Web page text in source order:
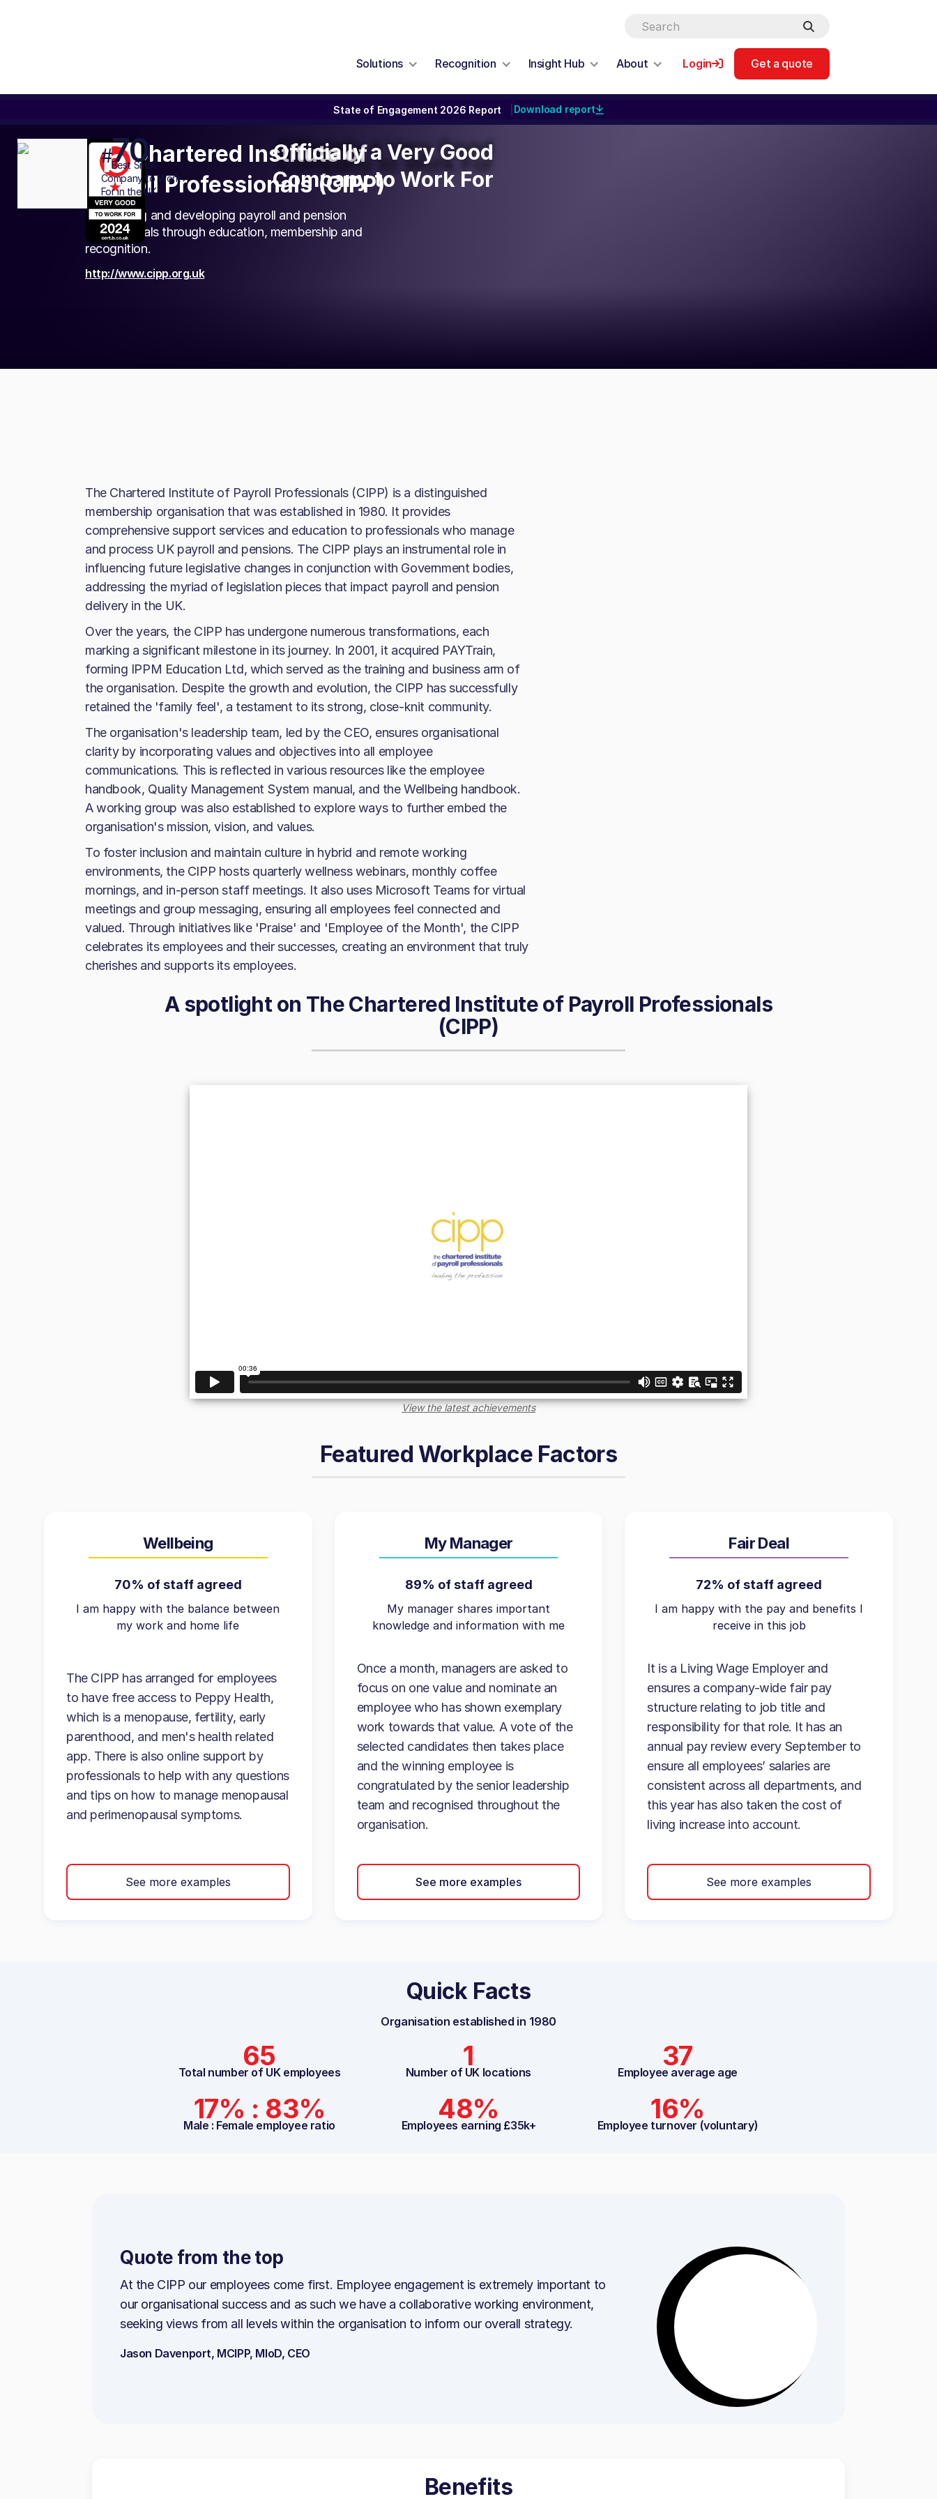
Solutions Recognition Insight Hub About Login Get a quote
State of Engagement 2026 Report Download report
The Chartered Institute of
Payroll Professionals (CIPP)
Supporting and developing payroll and pension
professionals through education, membership and
recognition.
http://www.cipp.org.uk
Officially a Very Good
Company to Work For
Officially a Very Good
Company to Work For
#70
Best Small
Company to Work
For in the UK
The Chartered Institute of Payroll Professionals (CIPP) is a distinguished
membership organisation that was established in 1980. It provides
comprehensive support services and education to professionals who manage
and process UK payroll and pensions. The CIPP plays an instrumental role in
influencing future legislative changes in conjunction with Government bodies,
addressing the myriad of legislation pieces that impact payroll and pension
delivery in the UK.
Over the years, the CIPP has undergone numerous transformations, each
marking a significant milestone in its journey. In 2001, it acquired PAYTrain,
forming IPPM Education Ltd, which served as the training and business arm of
the organisation. Despite the growth and evolution, the CIPP has successfully
retained the 'family feel', a testament to its strong, close-knit community.
The organisation's leadership team, led by the CEO, ensures organisational
clarity by incorporating values and objectives into all employee
communications. This is reflected in various resources like the employee
handbook, Quality Management System manual, and the Wellbeing handbook.
A working group was also established to explore ways to further embed the
organisation's mission, vision, and values.
To foster inclusion and maintain culture in hybrid and remote working
environments, the CIPP hosts quarterly wellness webinars, monthly coffee
mornings, and in-person staff meetings. It also uses Microsoft Teams for virtual
meetings and group messaging, ensuring all employees feel connected and
valued. Through initiatives like 'Praise' and 'Employee of the Month', the CIPP
celebrates its employees and their successes, creating an environment that truly
cherishes and supports its employees.
A spotlight on The Chartered Institute of Payroll Professionals
(CIPP)
View the latest achievements
Featured Workplace Factors
Wellbeing
70% of staff agreed
I am happy with the balance between
my work and home life
The CIPP has arranged for employees
to have free access to Peppy Health,
which is a menopause, fertility, early
parenthood, and men's health related
app. There is also online support by
professionals to help with any questions
and tips on how to manage menopausal
and perimenopausal symptoms.
See more examples
My Manager
89% of staff agreed
My manager shares important
knowledge and information with me
Once a month, managers are asked to
focus on one value and nominate an
employee who has shown exemplary
work towards that value. A vote of the
selected candidates then takes place
and the winning employee is
congratulated by the senior leadership
team and recognised throughout the
organisation.
See more examples
Fair Deal
72% of staff agreed
I am happy with the pay and benefits I
receive in this job
It is a Living Wage Employer and
ensures a company-wide fair pay
structure relating to job title and
responsibility for that role. It has an
annual pay review every September to
ensure all employees’ salaries are
consistent across all departments, and
this year has also taken the cost of
living increase into account.
See more examples
Quick Facts
Organisation established in 1980
65
Total number of UK employees
1
Number of UK locations
37
Employee average age
17% : 83%
Male : Female employee ratio
48%
Employees earning £35k+
16%
Employee turnover (voluntary)
Quote from the top
At the CIPP our employees come first. Employee engagement is extremely important to
our organisational success and as such we have a collaborative working environment,
seeking views from all levels within the organisation to inform our overall strategy.
Jason Davenport, MCIPP, MIoD, CEO
Benefits